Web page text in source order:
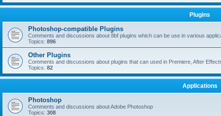
Plugins
Photoshop-compatible Plugins
Comments and discussions about 8bf plugins which can be use in various
Topics: 896
Other Plugins
Comments and discussions about plugins that can used in Premiere, After
Topics: 82
Applications
Photoshop
Comments and discussions about Adobe Photoshop
Topics: 308